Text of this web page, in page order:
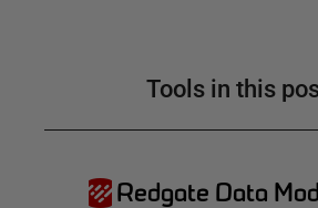
Tools in this
Redgate Data